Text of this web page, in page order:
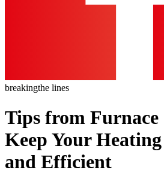
breakingthe lines
Tips from
Keep Your
and Efficient